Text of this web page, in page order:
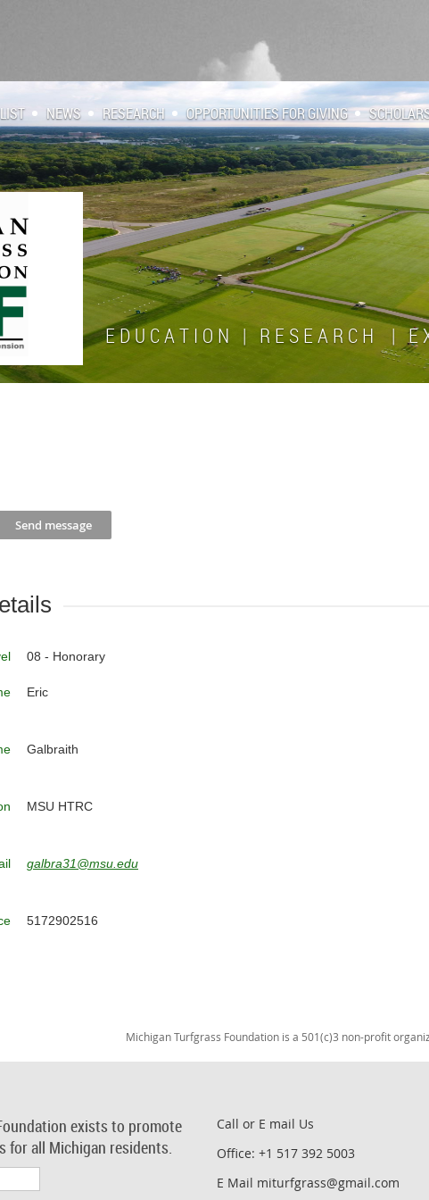
NEWS RESEARCH OPPORTUNITIES FOR GIVING
E D U C A T I O N | R E S E A R C H | E
08 - Honorary
Eric
Galbraith
MSU HTRC
galbra31@msu.edu
5172902516
Michigan Turfgrass Foundation is a 501(c)3 non-profit
exists to promote
for all Michigan residents.
Call or E mail Us
Office: +1 517 392 5003
E Mail miturfgrass@gmail.com